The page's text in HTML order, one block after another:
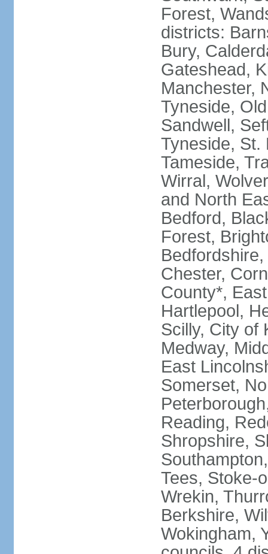
Forest,
districts:
Bury,
Gateshead,
Manchester,
Tyneside,
Sandwell,
Tyneside, St.
Tameside,
Wirral,
and North
Bedford,
Forest,
Chester,
County*,
Hartlepool,
Scilly, City of
Medway,
East
Somerset,
Reading,
Shropshire,
Tees, Stoke-
Wrekin,
Berkshire,
Wokingham,